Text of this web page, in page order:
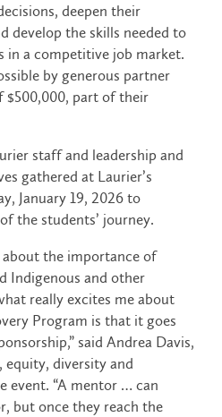
deepen their
develop the skills needed to
in a competitive job market.
by generous partner
$500,000, part of their
staff and leadership and
gathered at Laurier’s
January 19, 2026 to
the students’ journey.
the importance of
Indigenous and other
really excites me about
Program is that it goes
said Andrea Davis,
equity, diversity and
event. “A mentor … can
but once they reach the